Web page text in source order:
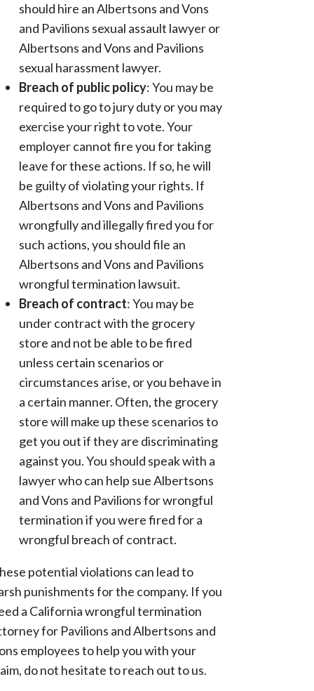
should hire an Albertsons and Vons
and Pavilions sexual assault lawyer or
Albertsons and Vons and Pavilions
sexual harassment lawyer.
Breach of public policy: You may be
required to go to jury duty or you may
exercise your right to vote. Your
employer cannot fire you for taking
leave for these actions. If so, he will
be guilty of violating your rights. If
Albertsons and Vons and Pavilions
wrongfully and illegally fired you for
such actions, you should file an
Albertsons and Vons and Pavilions
wrongful termination lawsuit.
Breach of contract: You may be
under contract with the grocery
store and not be able to be fired
unless certain scenarios or
circumstances arise, or you behave in
a certain manner. Often, the grocery
store will make up these scenarios to
get you out if they are discriminating
against you. You should speak with a
lawyer who can help sue Albertsons
and Vons and Pavilions for wrongful
termination if you were fired for a
wrongful breach of contract.
potential violations can lead to
punishments for the company. If you
a California wrongful termination
for Pavilions and Albertsons and
employees to help you with your
do not hesitate to reach out to us.